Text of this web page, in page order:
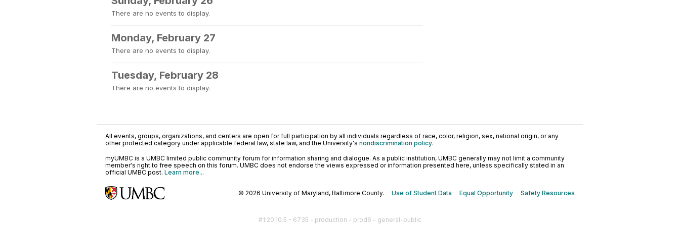
There are no events to display.
Monday, February 27
There are no events to display.
Tuesday, February 28
There are no events to display.
All events, groups, organizations, and centers are open for full participation by all individuals regardless of race, color, religion, sex, national origin, or any
other protected category under applicable federal law, state law, and the University's nondiscrimination policy.
myUMBC is a UMBC limited public community forum for information sharing and dialogue. As a public institution, UMBC generally may not limit a community
member's right to free speech on this forum. UMBC does not endorse the views expressed or information presented here, unless specifically stated in an
official UMBC post. Learn more...
© 2026 University of Maryland, Baltimore County. Use of Student Data Equal Opportunity Safety Resources
#1.20.10.5 - 6735 - production - prod6 - general-public